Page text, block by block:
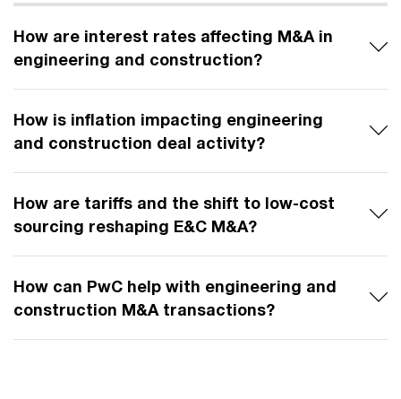
How are interest rates affecting M&A in
engineering and construction?
How is inflation impacting engineering
and construction deal activity?
How are tariffs and the shift to low-cost
sourcing reshaping E&C M&A?
How can PwC help with engineering and
construction M&A transactions?